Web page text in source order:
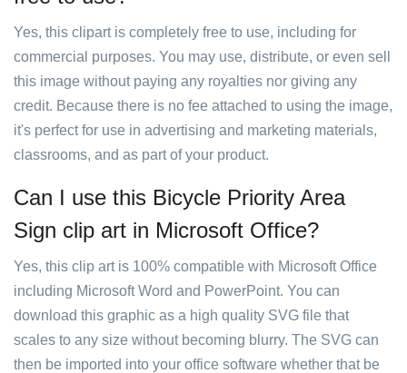
Yes, this clipart is completely free to use, including for
commercial purposes. You may use, distribute, or even sell
this image without paying any royalties nor giving any
credit. Because there is no fee attached to using the image,
it's perfect for use in advertising and marketing materials,
classrooms, and as part of your product.
Can I use this Bicycle Priority Area
Sign clip art in Microsoft Office?
Yes, this clip art is 100% compatible with Microsoft Office
including Microsoft Word and PowerPoint. You can
download this graphic as a high quality SVG file that
scales to any size without becoming blurry. The SVG can
then be imported into your office software whether that be